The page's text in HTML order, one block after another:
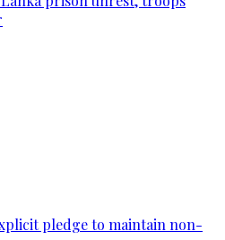
pledge to maintain non-